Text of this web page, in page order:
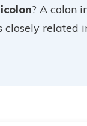
? A colon
closely related